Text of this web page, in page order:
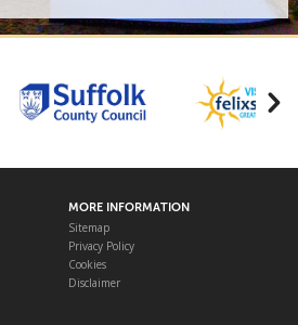
MORE INFORMATION
Sitemap
Privacy Policy
Cookies
Disclaimer